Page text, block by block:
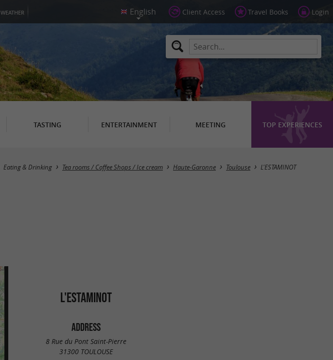
WEATHER Client Access Travel Books Login
TASTING ENTERTAINMENT MEETING TOP EXPERIENCES
Eating & Drinking Tea rooms / Coffee Shops / Ice cream Haute-Garonne Toulouse L'ESTAMINOT
L'ESTAMINOT
ADDRESS
8 Rue du Pont Saint-Pierre
31300 TOULOUSE